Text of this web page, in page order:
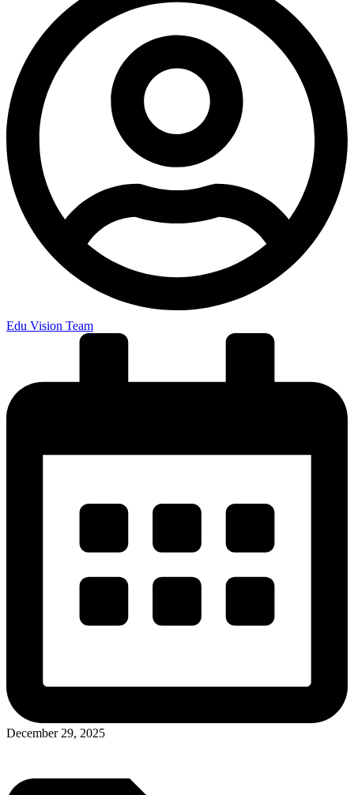
Edu Vision Team
December 29, 2025